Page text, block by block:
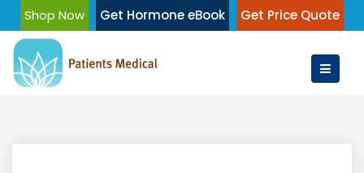
content
Shop Now Get Hormone eBook Get Price Quote